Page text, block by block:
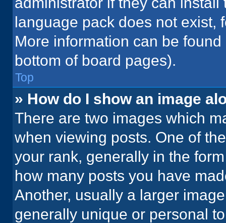
language pack does not exist,
More information can be
bottom of board pages).
Top
» How do I show an image
There are two images which
when viewing posts. One of
your rank, generally in the
how many posts you have
Another, usually a larger
generally unique or personal